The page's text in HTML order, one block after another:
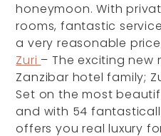
honeymoon. With
rooms, fantastic
a very reasonable
Zuri – The exciting new
Zanzibar hotel family;
Set on the most
and with 54
offers you real luxury